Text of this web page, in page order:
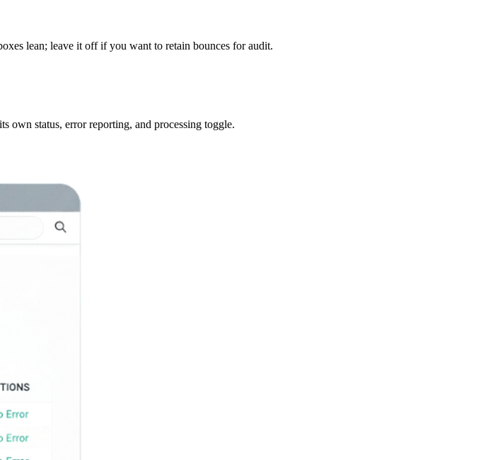
lean; leave it off if you want to retain bounces for audit.
own status, error reporting, and processing toggle.